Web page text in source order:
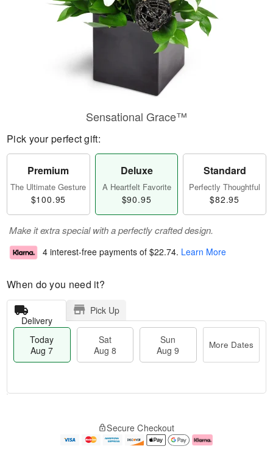
Sensational Grace™
Pick your perfect gift:
Premium
The Ultimate Gesture
$100.95
Deluxe
A Heartfelt Favorite
$90.95
Standard
Perfectly Thoughtful
$82.95
Make it extra special with a perfectly crafted design.
4 interest-free payments of $22.74. Learn More
When do you need it?
Delivery
Pick Up
Today
Aug 7
Sat
Aug 8
Sun
Aug 9
More Dates
e
Secure Checkout